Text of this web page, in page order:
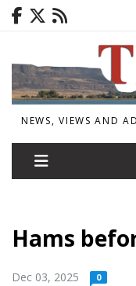
NEWS, VIEWS AND
Hams
Dec 03, 2025 0